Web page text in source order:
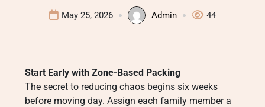
May 25, 2026 Admin 44
Start Early with Zone-Based Packing
The secret to reducing chaos begins six weeks
before moving day. Assign each family member a